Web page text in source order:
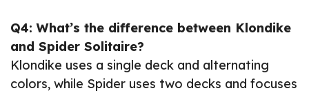
Q4: What’s the difference between Klondike
and Spider Solitaire?
Klondike uses a single deck and alternating
colors, while Spider uses two decks and focuses